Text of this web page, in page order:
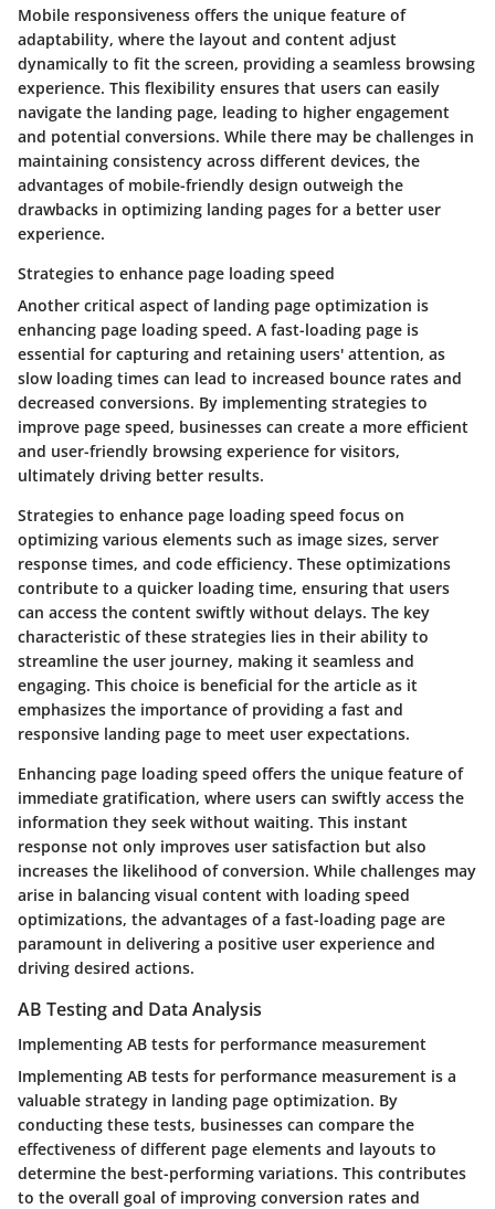
Mobile responsiveness offers the unique feature of
adaptability, where the layout and content adjust
dynamically to fit the screen, providing a seamless browsing
experience. This flexibility ensures that users can easily
navigate the landing page, leading to higher engagement
and potential conversions. While there may be challenges in
maintaining consistency across different devices, the
advantages of mobile-friendly design outweigh the
drawbacks in optimizing landing pages for a better user
experience.
Strategies to enhance page loading speed
Another critical aspect of landing page optimization is
enhancing page loading speed. A fast-loading page is
essential for capturing and retaining users' attention, as
slow loading times can lead to increased bounce rates and
decreased conversions. By implementing strategies to
improve page speed, businesses can create a more efficient
and user-friendly browsing experience for visitors,
ultimately driving better results.
Strategies to enhance page loading speed focus on
optimizing various elements such as image sizes, server
response times, and code efficiency. These optimizations
contribute to a quicker loading time, ensuring that users
can access the content swiftly without delays. The key
characteristic of these strategies lies in their ability to
streamline the user journey, making it seamless and
engaging. This choice is beneficial for the article as it
emphasizes the importance of providing a fast and
responsive landing page to meet user expectations.
Enhancing page loading speed offers the unique feature of
immediate gratification, where users can swiftly access the
information they seek without waiting. This instant
response not only improves user satisfaction but also
increases the likelihood of conversion. While challenges may
arise in balancing visual content with loading speed
optimizations, the advantages of a fast-loading page are
paramount in delivering a positive user experience and
driving desired actions.
AB Testing and Data Analysis
Implementing AB tests for performance measurement
Implementing AB tests for performance measurement is a
valuable strategy in landing page optimization. By
conducting these tests, businesses can compare the
effectiveness of different page elements and layouts to
determine the best-performing variations. This contributes
to the overall goal of improving conversion rates and